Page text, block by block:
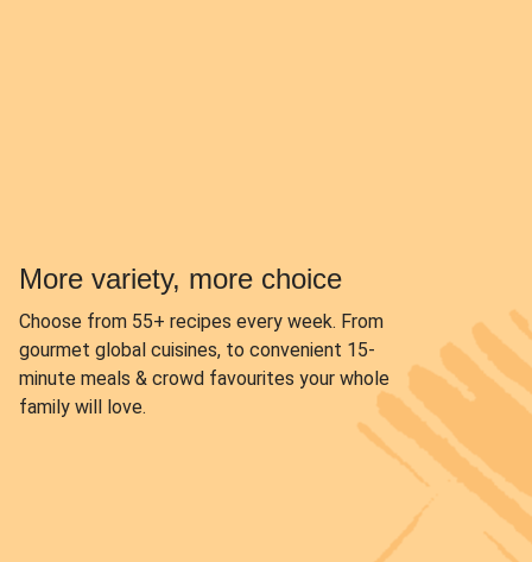
More variety, more choice
Choose from 55+ recipes every week. From
gourmet global cuisines, to convenient 15-
minute meals & crowd favourites your whole
family will love.